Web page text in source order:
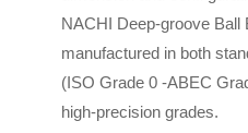
NACHI Deep-groove Ball
manufactured in both
(ISO Grade 0 -ABEC
high-precision grades.